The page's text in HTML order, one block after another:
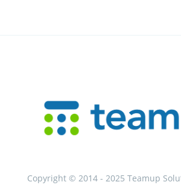
Copyright © 2014 - 2025 Teamup